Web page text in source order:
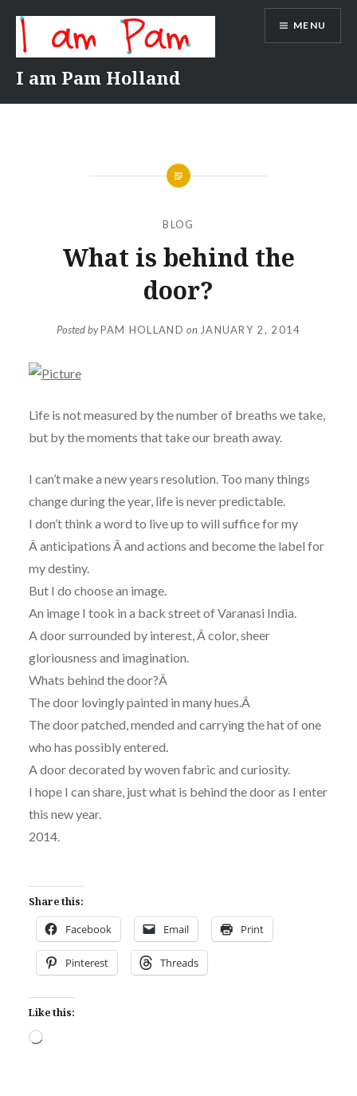
content
I am Pam Holland
MENU
BLOG
What is behind the
door?
Posted byPAM HOLLAND on JANUARY 2, 2014
Life is not measured by the number of breaths we take,
but by the moments that take our breath away.
I can’t make a new years resolution. Too many things
change during the year, life is never predictable.
I don’t think a word to live up to will suffice for my
Â anticipations Â and actions and become the label for
my destiny.
But I do choose an image.
An image I took in a back street of Varanasi India.
A door surrounded by interest, Â color, sheer
gloriousness and imagination.
Whats behind the door?Â
The door lovingly painted in many hues.Â
The door patched, mended and carrying the hat of one
who has possibly entered.
A door decorated by woven fabric and curiosity.
I hope I can share, just what is behind the door as I enter
this new year.
2014.
Share this:
Facebook Email Print
Pinterest Threads
Like this:
Loading…